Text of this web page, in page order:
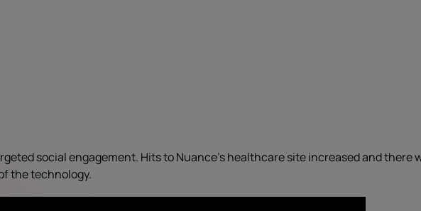
social engagement. Hits to Nuance’s healthcare site increased and there
the technology.